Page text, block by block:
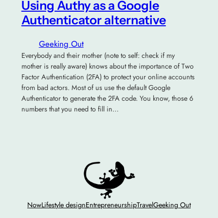
Using Authy as a Google
Authenticator alternative
Geeking Out
Everybody and their mother (note to self: check if my
mother is really aware) knows about the importance of Two
Factor Authentication (2FA) to protect your online accounts
from bad actors. Most of us use the default Google
Authenticator to generate the 2FA code. You know, those 6
numbers that you need to fill in…
NowLifestyle designEntrepreneurshipTravelGeeking Out